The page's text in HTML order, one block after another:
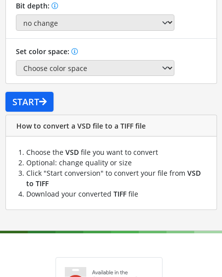
Bit depth:
Set color space:
START
How to convert a VSD file to a TIFF file
Choose the VSDfile you want to convert
Optional: change quality or size
Click "Start conversion" to convert your file from VSD
to TIFF
Download your converted TIFFfile